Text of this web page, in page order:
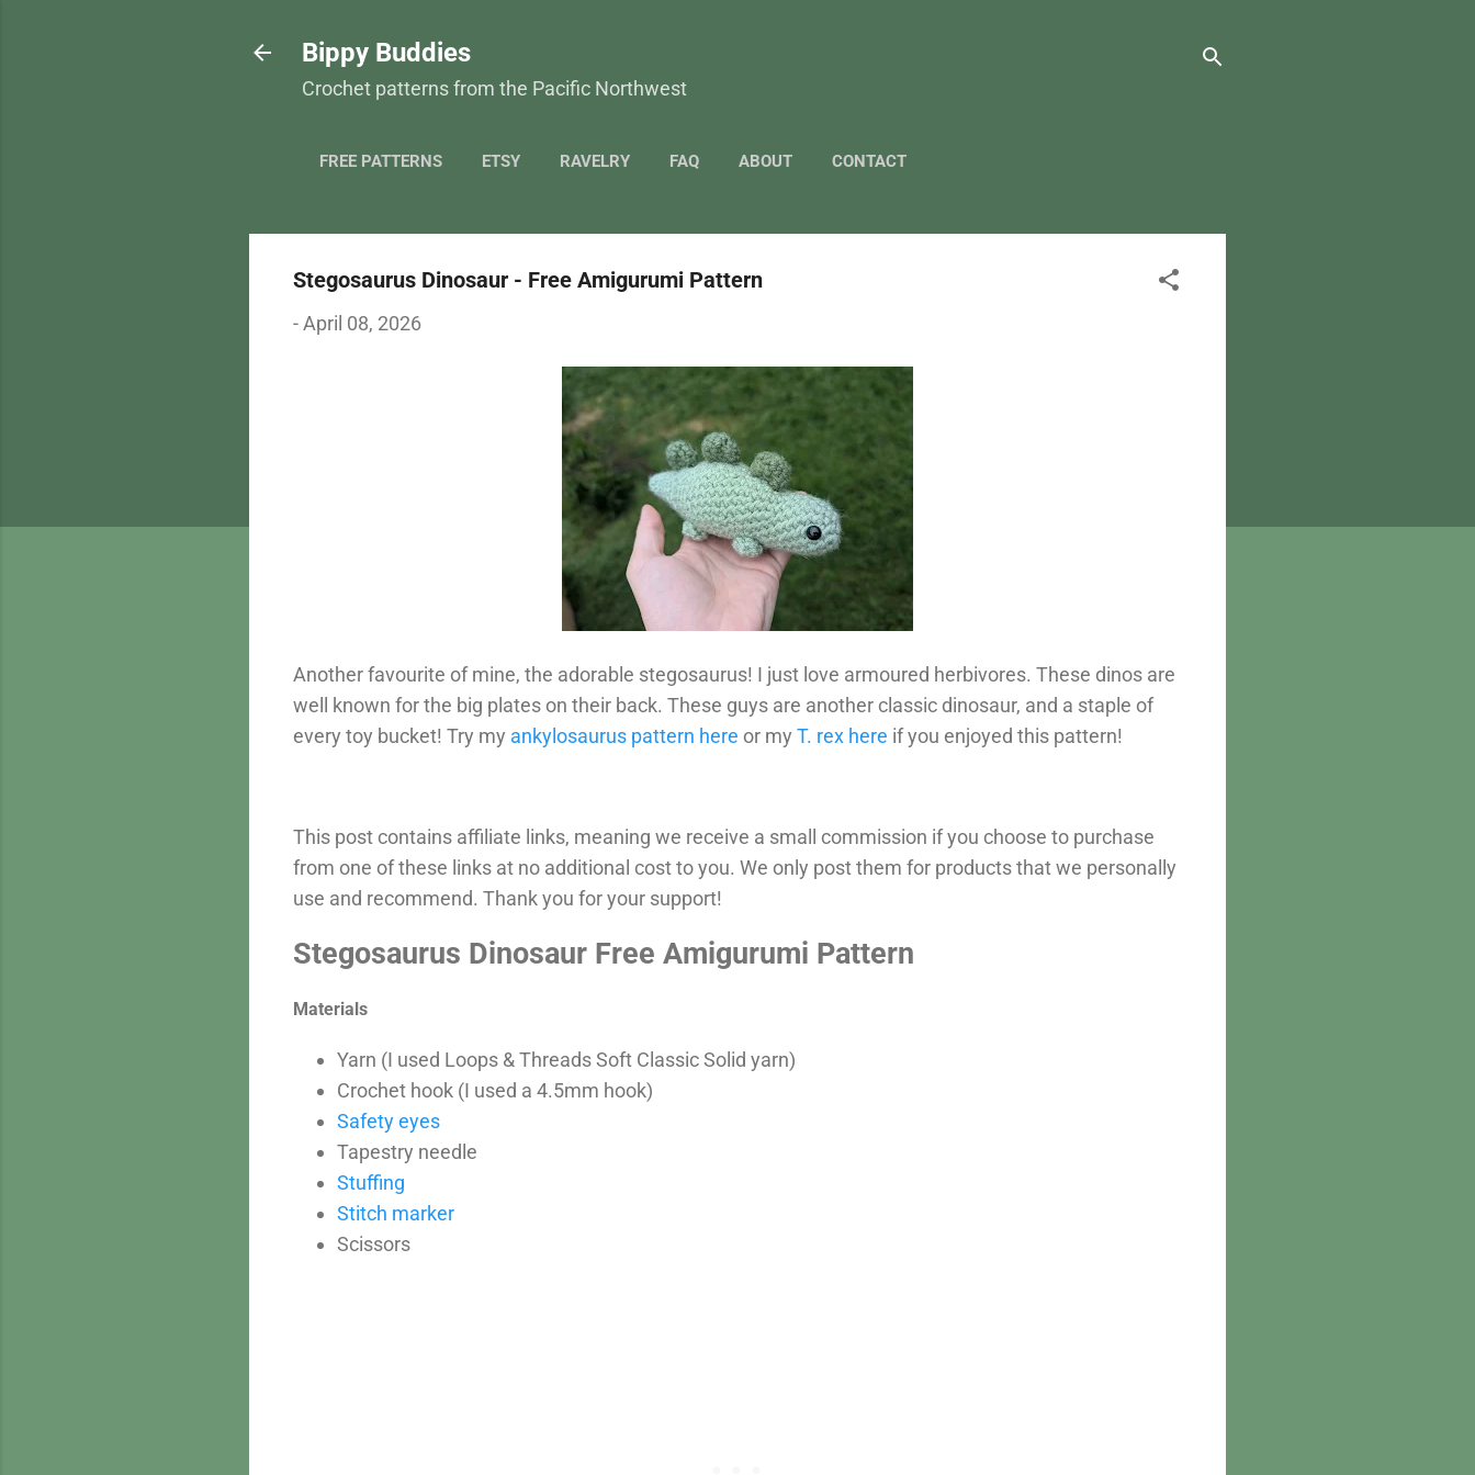
Bippy Buddies
Crochet patterns from the Pacific Northwest
FREE PATTERNS ETSY RAVELRY FAQ ABOUT CONTACT
Stegosaurus Dinosaur - Free Amigurumi Pattern
-April 08, 2026
Another favourite of mine, the adorable stegosaurus! I just love armoured herbivores. These dinos are
well known for the big plates on their back. These guys are another classic dinosaur, and a staple of
every toy bucket! Try my ankylosaurus pattern here or my T. rex here if you enjoyed this pattern!
This post contains affiliate links, meaning we receive a small commission if you choose to purchase
from one of these links at no additional cost to you. We only post them for products that we personally
use and recommend. Thank you for your support!
Stegosaurus Dinosaur Free Amigurumi Pattern
Materials
Yarn (I used Loops & Threads Soft Classic Solid yarn)
Crochet hook (I used a 4.5mm hook)
Safety eyes
Tapestry needle
Stuffing
Stitch marker
Scissors